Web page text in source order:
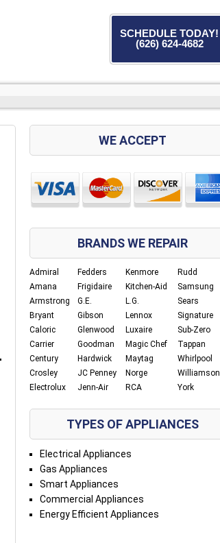
SCHEDULE TODAY!
(626) 624-4682
WE ACCEPT
BRANDS WE REPAIR
Admiral
Amana
Armstrong
Bryant
Caloric
Carrier
Century
Crosley
Electrolux
Fedders
Frigidaire
G.E.
Gibson
Glenwood
Goodman
Hardwick
JC Penney
Jenn-Air
Kenmore
Kitchen-Aid
L.G.
Lennox
Luxaire
Magic Chef
Maytag
Norge
RCA
Rudd
Samsung
Sears
Signature
Sub-Zero
Tappan
Whirlpool
Williamson
York
TYPES OF APPLIANCES
Electrical Appliances
Gas Appliances
Smart Appliances
Commercial Appliances
Energy Efficient Appliances